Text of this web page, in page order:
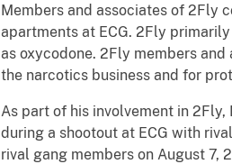
Members and associates of 2Fly
apartments at ECG. 2Fly
as oxycodone. 2Fly members
the narcotics business and for
As part of his involvement in 2Fly,
during a shootout at ECG with
rival gang members on August 7,